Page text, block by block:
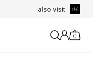
also visit
0